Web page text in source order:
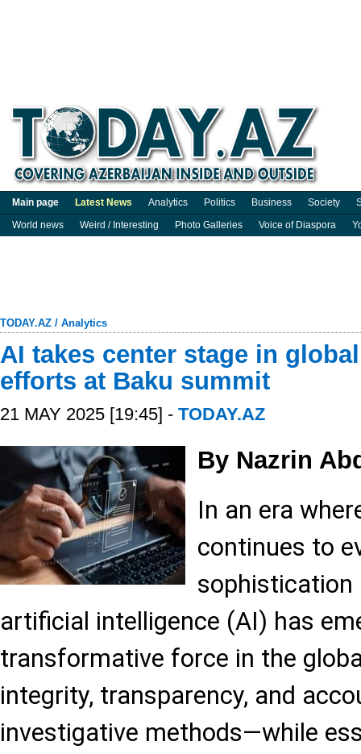
Main page Latest News Analytics Politics Business Society
World news
Weird / Interesting Photo Galleries Voice of Diaspora
TODAY.AZ / Analytics
AI takes center stage in
efforts at Baku summit
21 MAY 2025 [19:45] - TODAY.AZ
By Nazrin
In an era
continues to
sophistication
artificial intelligence (AI) has
transformative force in the
integrity, transparency, and
investigative methods—while